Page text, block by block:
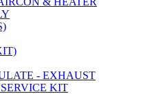
- EXHAUST
KIT